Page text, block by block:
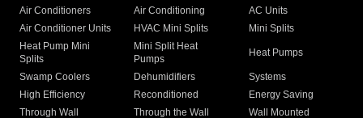
Air Conditioners Air Conditioning
AC Units
Air Conditioner Units
HVAC Mini Splits
Mini Splits
Heat Pump Mini
Splits
Mini Split Heat
Pumps
Heat Pumps
Swamp Coolers Dehumidifiers
Systems
High Efficiency
Reconditioned
Energy Saving
Through Wall
Through the Wall
Wall Mounted